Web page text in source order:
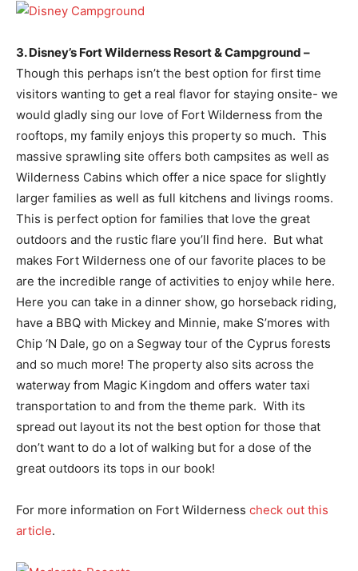
3. Disney’s Fort Wilderness Resort & Campground –
Though this perhaps isn’t the best option for first time
visitors wanting to get a real flavor for staying onsite- we
would gladly sing our love of Fort Wilderness from the
rooftops, my family enjoys this property so much. This
massive sprawling site offers both campsites as well as
Wilderness Cabins which offer a nice space for slightly
larger families as well as full kitchens and livings rooms.
This is perfect option for families that love the great
outdoors and the rustic flare you’ll find here. But what
makes Fort Wilderness one of our favorite places to be
are the incredible range of activities to enjoy while here.
Here you can take in a dinner show, go horseback riding,
have a BBQ with Mickey and Minnie, make S’mores with
Chip ‘N Dale, go on a Segway tour of the Cyprus forests
and so much more! The property also sits across the
waterway from Magic Kingdom and offers water taxi
transportation to and from the theme park. With its
spread out layout its not the best option for those that
don’t want to do a lot of walking but for a dose of the
great outdoors its tops in our book!
For more information on Fort Wilderness check out this
article.